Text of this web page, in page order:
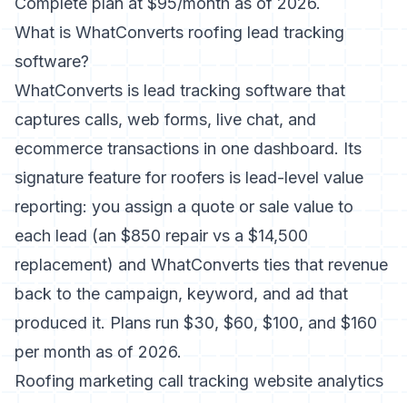
What is WhatConverts roofing lead tracking
software?
WhatConverts is lead tracking software that
captures calls, web forms, live chat, and
ecommerce transactions in one dashboard. Its
signature feature for roofers is lead-level value
reporting: you assign a quote or sale value to
each lead (an $850 repair vs a $14,500
replacement) and WhatConverts ties that revenue
back to the campaign, keyword, and ad that
produced it. Plans run $30, $60, $100, and $160
per month as of 2026.
Roofing marketing call tracking website analytics